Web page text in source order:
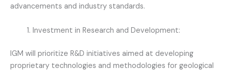
advancements and industry standards.
Investment in Research and Development:
IGM will prioritize R&D initiatives aimed at developing
proprietary technologies and methodologies for geological